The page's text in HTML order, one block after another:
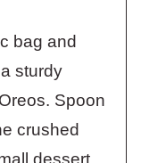
bag and
sturdy
Spoon
crushed
dessert